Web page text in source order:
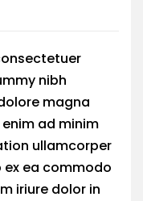
nibh
magna
ad minim
ullamcorper
ea commodo
iriure dolor in